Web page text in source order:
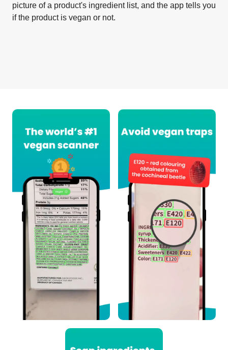
picture of a product's ingredient list, and the app tells you
if the product is vegan or not.